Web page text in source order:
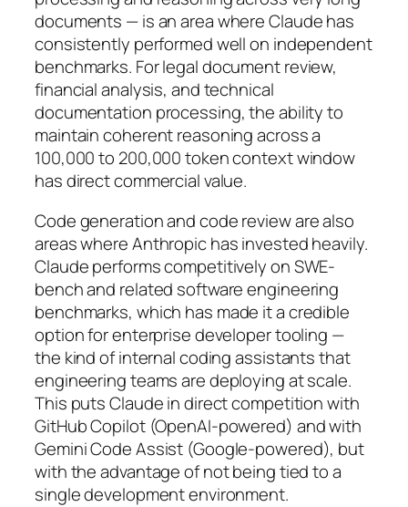
documents — is an area where Claude has
consistently performed well on independent
benchmarks. For legal document review,
financial analysis, and technical
documentation processing, the ability to
maintain coherent reasoning across a
100,000 to 200,000 token context window
has direct commercial value.
Code generation and code review are also
areas where Anthropic has invested heavily.
Claude performs competitively on SWE-
bench and related software engineering
benchmarks, which has made it a credible
option for enterprise developer tooling —
the kind of internal coding assistants that
engineering teams are deploying at scale.
This puts Claude in direct competition with
GitHub Copilot (OpenAI-powered) and with
Gemini Code Assist (Google-powered), but
with the advantage of not being tied to a
single development environment.